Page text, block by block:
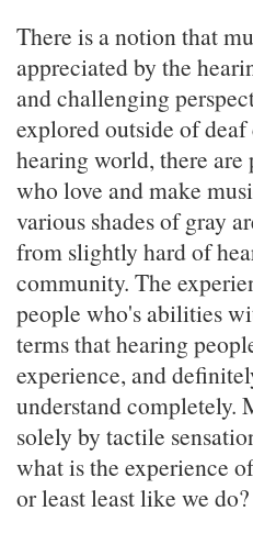
There is a notion that
appreciated by the
and challenging
explored outside of
hearing world, there
who love and make
various shades of gray
from slightly hard of
community. The
people who's abilities
terms that hearing
experience, and
understand completely.
solely by tactile
what is the experience
or least least like we do?